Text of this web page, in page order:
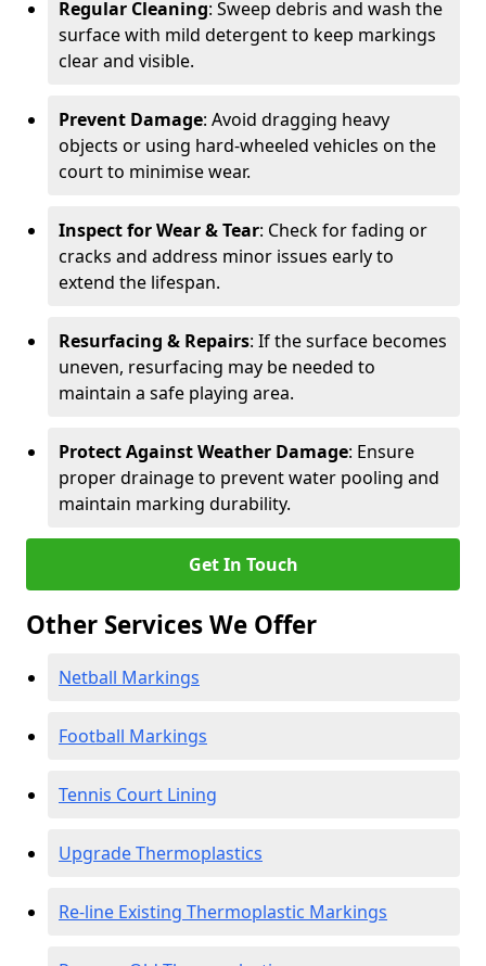
Regular Cleaning: Sweep debris and wash the
surface with mild detergent to keep markings
clear and visible.
Prevent Damage: Avoid dragging heavy
objects or using hard-wheeled vehicles on the
court to minimise wear.
Inspect for Wear & Tear: Check for fading or
cracks and address minor issues early to
extend the lifespan.
Resurfacing & Repairs: If the surface becomes
uneven, resurfacing may be needed to
maintain a safe playing area.
Protect Against Weather Damage: Ensure
proper drainage to prevent water pooling and
maintain marking durability.
Get In Touch
Other Services We Offer
Netball Markings
Football Markings
Tennis Court Lining
Upgrade Thermoplastics
Re-line Existing Thermoplastic Markings